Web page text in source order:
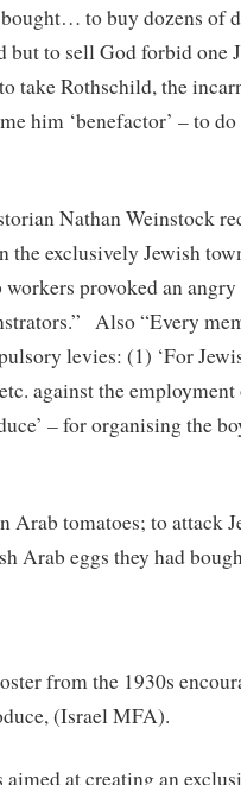
bought… to buy dozens of
but to sell God forbid one
take Rothschild, the
him ‘benefactor’ – to
Nathan Weinstock
the exclusively Jewish
provoked an
Also “Every
levies: (1) ‘For
against the
– for organising the
Arab tomatoes; to attack
Arab eggs they had
from the 1930s
(Israel MFA).
at creating an